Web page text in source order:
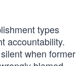
types
accountability.
when former